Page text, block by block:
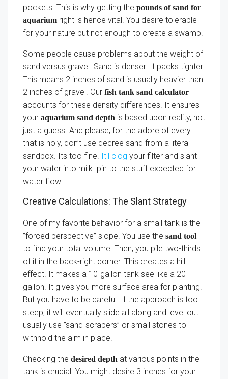
pockets. This is why getting the pounds of sand for
aquarium right is hence vital. You desire tolerable
for your nature but not enough to create a swamp.
Some people cause problems about the weight of
sand versus gravel. Sand is denser. It packs tighter.
This means 2 inches of sand is usually heavier than
2 inches of gravel. Our fish tank sand calculator
accounts for these density differences. It ensures
your aquarium sand depth is based upon reality, not
just a guess. And please, for the adore of every
that is holy, don’t use decree sand from a literal
sandbox. Its too fine. Itll clog your filter and slant
your water into milk. pin to the stuff expected for
water flow.
Creative Calculations: The Slant Strategy
One of my favorite behavior for a small tank is the
”forced perspective” slope. You use the sand tool
to find your total volume. Then, you pile two-thirds
of it in the back-right corner. This creates a hill
effect. It makes a 10-gallon tank see like a 20-
gallon. It gives you more surface area for planting.
But you have to be careful. If the approach is too
steep, it will eventually slide all along and level out. I
usually use ”sand-scrapers” or small stones to
withhold the aim in place.
Checking the desired depth at various points in the
tank is crucial. You might desire 3 inches for your